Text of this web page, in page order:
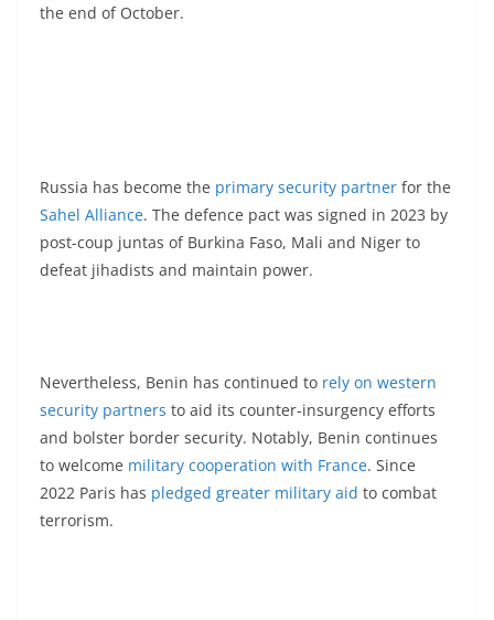
the end of October.
Russia has become the primary security partner for the
Sahel Alliance. The defence pact was signed in 2023 by
post-coup juntas of Burkina Faso, Mali and Niger to
defeat jihadists and maintain power.
Nevertheless, Benin has continued to rely on western
security partners to aid its counter-insurgency efforts
and bolster border security. Notably, Benin continues
to welcome military cooperation with France. Since
2022 Paris has pledged greater military aid to combat
terrorism.